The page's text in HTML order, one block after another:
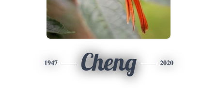
1947 Cheng 2020